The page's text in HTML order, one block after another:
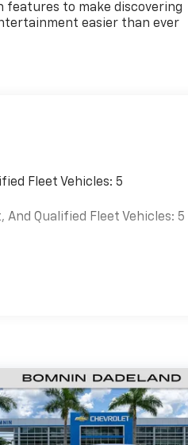
features to make discovering
easier than ever
Fleet Vehicles: 5
And Qualified Fleet Vehicles: 5